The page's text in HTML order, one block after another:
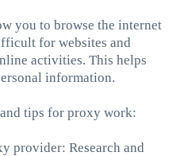
you to browse the internet
for websites and
activities. This helps
information.
tips for proxy work:
provider: Research and